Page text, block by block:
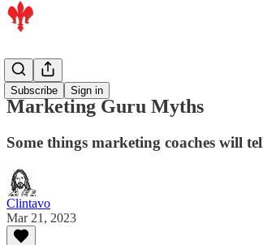
Subscribe Sign in
Artists
Marketing Guru Myths
Some things marketing coaches will
Clintavo
Mar 21, 2023